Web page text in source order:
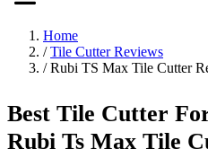
Home
/ Tile Cutter Reviews
/ Rubi TS Max Tile Cutter
Best Tile Cutter
Rubi Ts Max Tile